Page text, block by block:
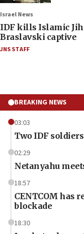
Israel News
IDF kills Islamic
Braslavski captive
JNS STAFF
BREAKING NEWS
03:03
Two IDF
02:29
Netanyahu
18:57
CENTCOM has
blockade
18:30